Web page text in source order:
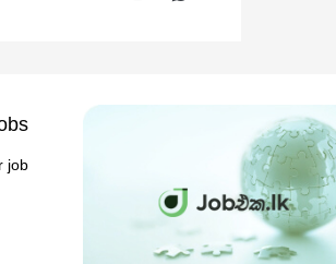
job